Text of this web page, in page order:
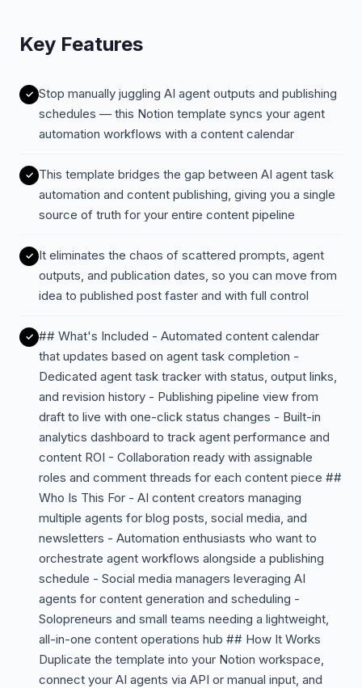
Key Features
Stop manually juggling AI agent outputs and publishing
schedules — this Notion template syncs your agent
automation workflows with a content calendar
This template bridges the gap between AI agent task
automation and content publishing, giving you a single
source of truth for your entire content pipeline
It eliminates the chaos of scattered prompts, agent
outputs, and publication dates, so you can move from
idea to published post faster and with full control
## What's Included - Automated content calendar
that updates based on agent task completion -
Dedicated agent task tracker with status, output links,
and revision history - Publishing pipeline view from
draft to live with one-click status changes - Built-in
analytics dashboard to track agent performance and
content ROI - Collaboration ready with assignable
roles and comment threads for each content piece ##
Who Is This For - AI content creators managing
multiple agents for blog posts, social media, and
newsletters - Automation enthusiasts who want to
orchestrate agent workflows alongside a publishing
schedule - Social media managers leveraging AI
agents for content generation and scheduling -
Solopreneurs and small teams needing a lightweight,
all-in-one content operations hub ## How It Works
Duplicate the template into your Notion workspace,
connect your AI agents via API or manual input, and